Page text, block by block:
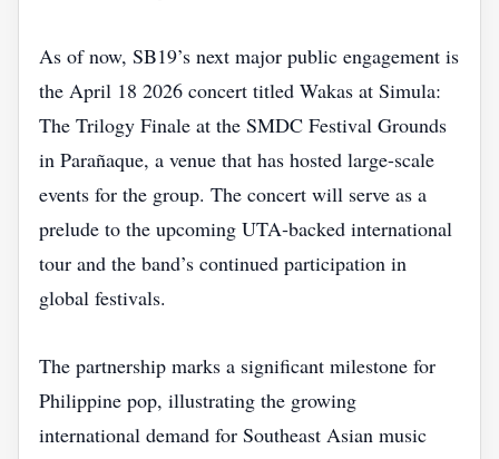
As of now, SB19’s next major public engagement is
the April 18 2026 concert titled Wakas at Simula:
The Trilogy Finale at the SMDC Festival Grounds
in Parañaque, a venue that has hosted large-scale
events for the group. The concert will serve as a
prelude to the upcoming UTA‑backed international
tour and the band’s continued participation in
global festivals.
The partnership marks a significant milestone for
Philippine pop, illustrating the growing
international demand for Southeast Asian music